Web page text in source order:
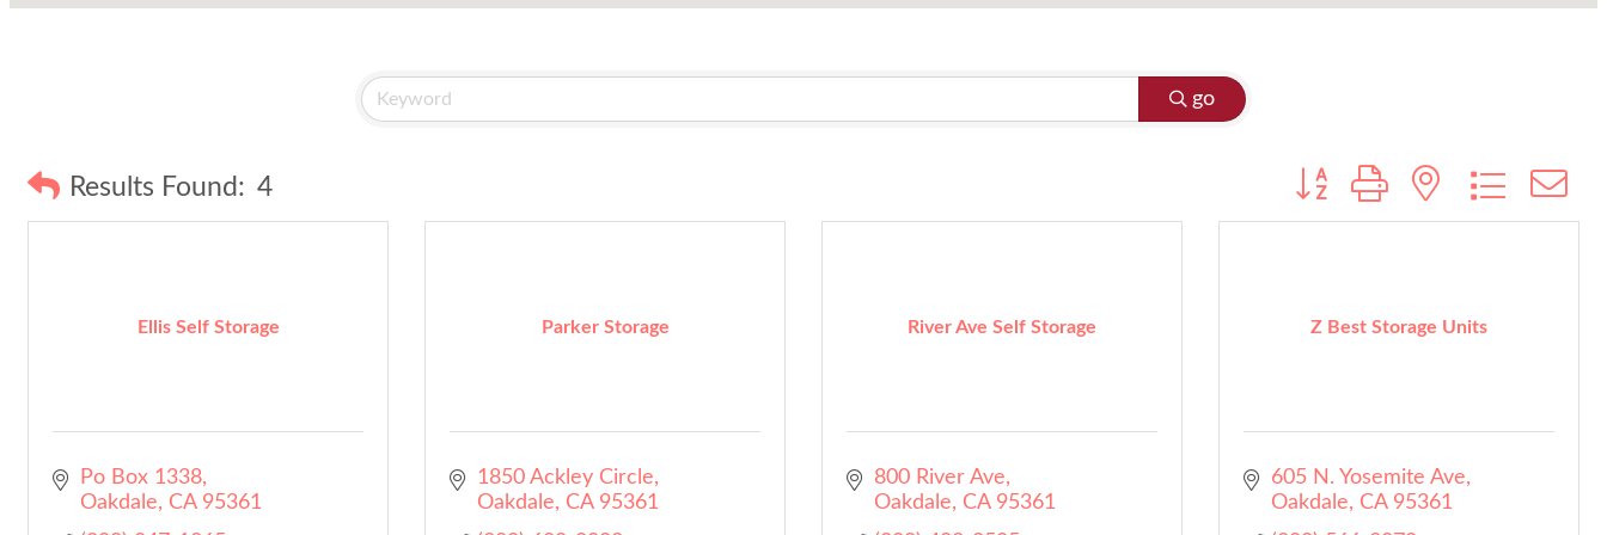
go
Results Found: 4 Button group with nested
Ellis Self Storage
Po Box 1338
Oakdale
CA 95361
Parker Storage
1850 Ackley Circle
Oakdale
CA 95361
River Ave Self Storage
800 River Ave
Oakdale
CA 95361
Z Best Storage Units
605 N. Yosemite Ave
Oakdale
CA 95361